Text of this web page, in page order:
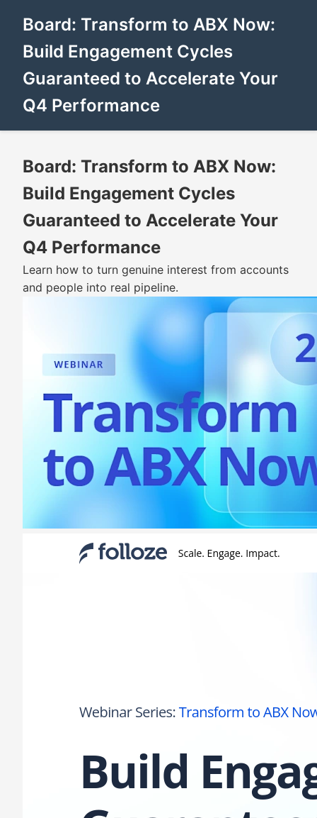
Board: Transform to ABX Now:
Build Engagement Cycles
Guaranteed to Accelerate Your
Q4 Performance
Board: Transform to ABX Now:
Build Engagement Cycles
Guaranteed to Accelerate Your
Q4 Performance
Learn how to turn genuine interest from accounts
and people into real pipeline.